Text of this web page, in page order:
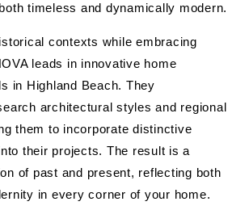
timeless and dynamically modern.
contexts while embracing
leads in innovative home
in Highland Beach. They
architectural styles and regional
them to incorporate distinctive
their projects. The result is a
of past and present, reflecting both
in every corner of your home.